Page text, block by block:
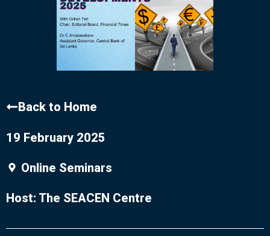
Back to Home
19 February 2025
Online Seminars
Host: The SEACEN Centre